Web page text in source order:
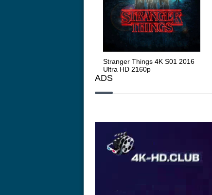
Stranger Things 4K S01 2016
Ultra HD 2160p
ADS